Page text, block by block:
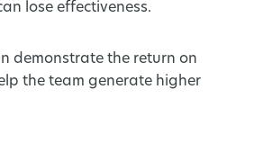
lose effectiveness.
demonstrate the return on
the team generate higher